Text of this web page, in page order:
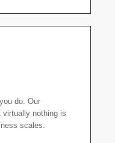
do. Our
virtually nothing is
scales.